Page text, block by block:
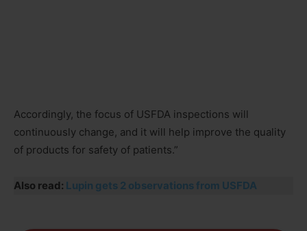
Accordingly, the focus of USFDA inspections will
continuously change, and it will help improve the quality
of products for safety of patients.”
Also read: Lupin gets 2 observations from USFDA